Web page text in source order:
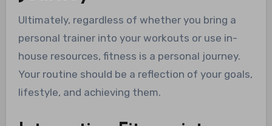
Ultimately, regardless of whether you bring a
personal trainer into your workouts or use in-
house resources, fitness is a personal journey.
Your routine should be a reflection of your goals,
lifestyle, and achieving them.